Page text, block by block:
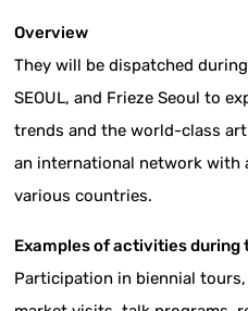
Overview
They will be dispatched
SEOUL, and Frieze Seoul to
trends and the world-class
an international network with
various countries.
Examples of activities during
Participation in biennial